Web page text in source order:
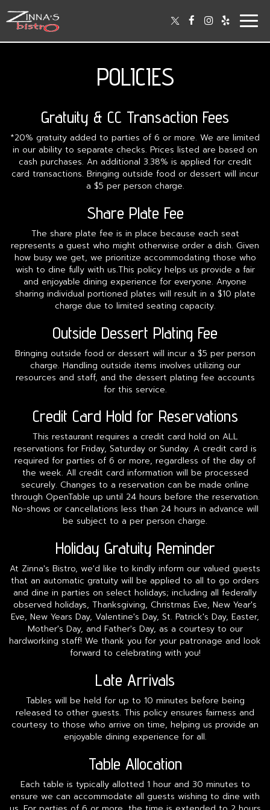
POLICIES
Gratuity & CC Transaction Fees
*20% gratuity added to parties of 6 or more. We are limited
in our ability to separate checks. Prices listed are based on
cash purchases. An additional 3.38% is applied for credit
card transactions. Bringing outside food or dessert will incur
a $5 per person charge.
Share Plate Fee
The share plate fee is in place because each seat
represents a guest who might otherwise order a dish. Given
how busy we get, we prioritize accommodating those who
wish to dine fully with us.This policy helps us provide a fair
and enjoyable dining experience for everyone. Anyone
sharing individual portioned plates will result in a $10 plate
charge due to limited seating capacity.
Outside Dessert Plating Fee
Bringing outside food or dessert will incur a $5 per person
charge. Handling outside items involves utilizing our
resources and staff, and the dessert plating fee accounts
for this service.
Credit Card Hold for Reservations
This restaurant requires a credit card hold on ALL
reservations for Friday, Saturday or Sunday. A credit card is
required for parties of 6 or more, regardless of the day of
the week. All credit card information will be processed
securely. Changes to a reservation can be made online
through OpenTable up until 24 hours before the reservation.
No-shows or cancellations less than 24 hours in advance will
be subject to a per person charge.
Holiday Gratuity Reminder
At Zinna's Bistro, we'd like to kindly inform our valued guests
that an automatic gratuity will be applied to all to go orders
and dine in parties on select holidays; including all federally
observed holidays, Thanksgiving, Christmas Eve, New Year's
Eve, New Years Day, Valentine's Day, St. Patrick's Day, Easter,
Mother's Day, and Father's Day, as a courtesy to our
hardworking staff! We thank you for your patronage and look
forward to celebrating with you!
Late Arrivals
Tables will be held for up to 10 minutes before being
released to other guests. This policy ensures fairness and
courtesy to those who arrive on time, helping us provide an
enjoyable dining experience for all.
Table Allocation
Each table is typically allotted 1 hour and 30 minutes to
ensure we can accommodate all guests wishing to dine with